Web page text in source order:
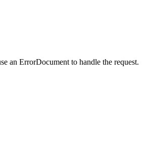
an ErrorDocument to handle the request.